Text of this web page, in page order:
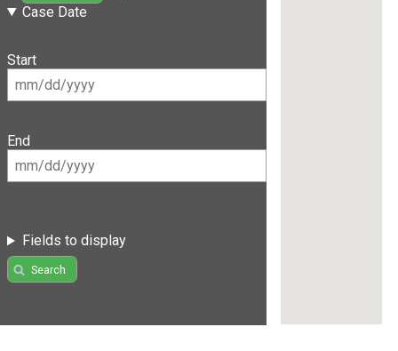
Case Date
Start
End
Fields to display
Search